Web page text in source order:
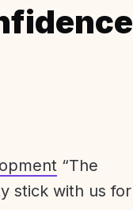
“The
stick with us for